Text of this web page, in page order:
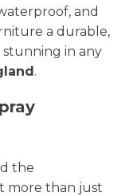
and
a durable,
stunning in any
.
the
more than just